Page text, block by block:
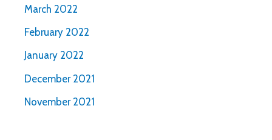
March 2022
February 2022
January 2022
December 2021
November 2021